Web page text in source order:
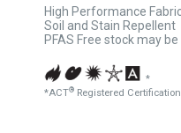
High Performance
Soil and Stain Repellent
PFAS Free stock may
*
*ACT® Registered